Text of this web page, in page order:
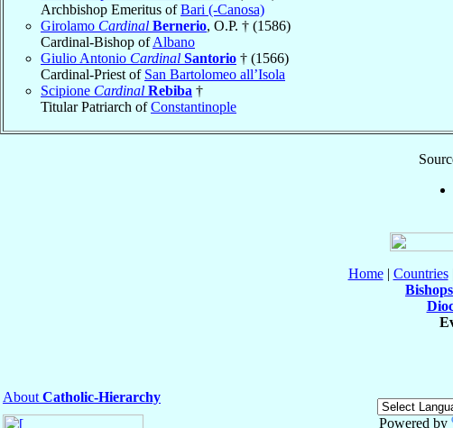
Archbishop Emeritus ofBari (-Canosa)
Girolamo Cardinal Bernerio, O.P. † (1586)
Cardinal-Bishop ofAlbano
Giulio Antonio Cardinal Santorio † (1566)
Cardinal-Priest of San Bartolomeo all’Isola
Scipione Cardinal Rebiba †
Titular Patriarch ofConstantinople
Home| Countries|
Bishops
About Catholic-Hierarchy
Powered by